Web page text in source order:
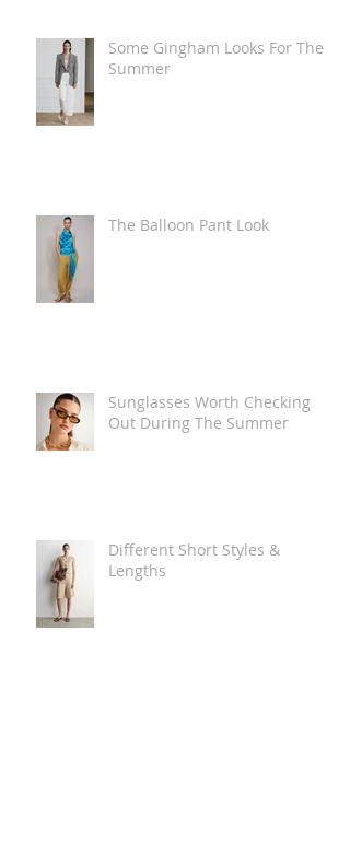
Some Gingham Looks For The
Summer
The Balloon Pant Look
Sunglasses Worth Checking
Out During The Summer
Different Short Styles &
Lengths